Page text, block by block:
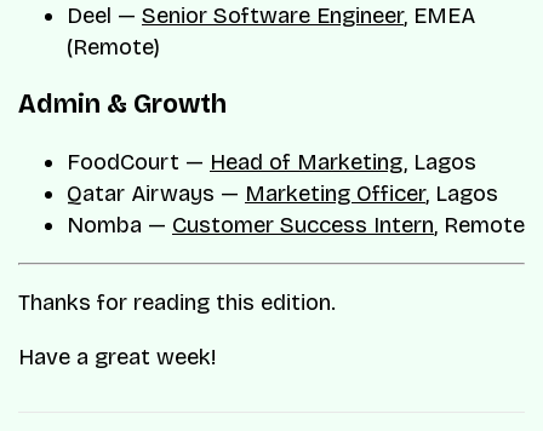
Deel — Senior Software Engineer, EMEA
(Remote)
Admin & Growth
FoodCourt — Head of Marketing, Lagos
Qatar Airways — Marketing Officer, Lagos
Nomba — Customer Success Intern, Remote
Thanks for reading this edition.
Have a great week!